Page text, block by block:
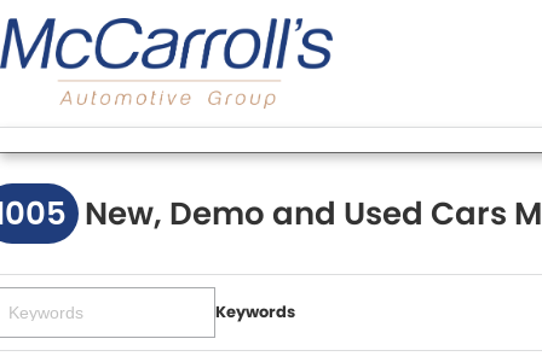
New, Demo and Used Cars
Keywords